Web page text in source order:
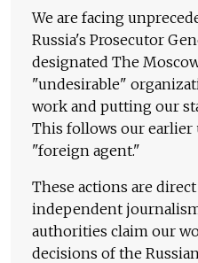
We are facing
Russia's Prosecutor
designated The
"undesirable"
work and putting our
This follows our earlier
"foreign agent."
These actions are
independent
authorities claim our
decisions of the